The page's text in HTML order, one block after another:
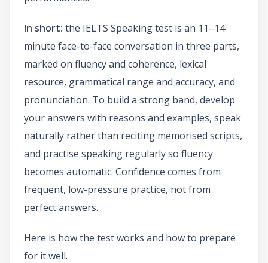
In short: the IELTS Speaking test is an 11–14
minute face-to-face conversation in three parts,
marked on fluency and coherence, lexical
resource, grammatical range and accuracy, and
pronunciation. To build a strong band, develop
your answers with reasons and examples, speak
naturally rather than reciting memorised scripts,
and practise speaking regularly so fluency
becomes automatic. Confidence comes from
frequent, low-pressure practice, not from
perfect answers.
Here is how the test works and how to prepare
for it well.